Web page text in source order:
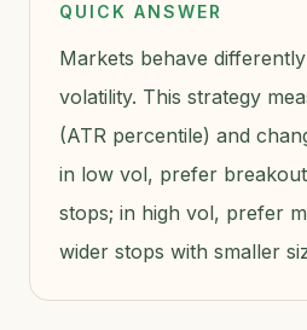
QUICK ANSWER
Markets behave
volatility. This strategy
(ATR percentile) and
in low vol, prefer
stops; in high vol, prefer
wider stops with smaller